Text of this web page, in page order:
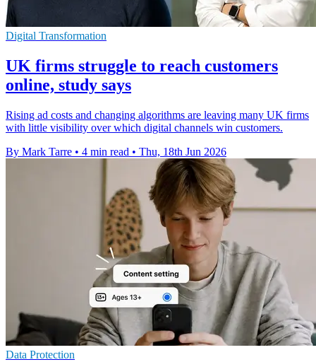
Digital Transformation
UK firms struggle to reach customers
online, study says
Rising ad costs and changing algorithms are leaving many UK firms
with little visibility over which digital channels win customers.
By Mark Tarre • 4 min read • Thu, 18th Jun 2026
Data Protection